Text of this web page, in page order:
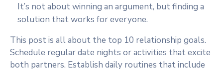
It’s not about winning an argument, but finding a
solution that works for everyone.
This post is all about the top 10 relationship goals.
Schedule regular date nights or activities that excite
both partners. Establish daily routines that include